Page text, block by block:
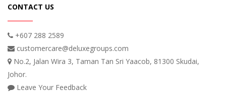
CONTACT US
+607 288 2589
customercare@deluxegroups.com
No.2, Jalan Wira 3, Taman Tan Sri Yaacob, 81300 Skudai,
Johor.
Leave Your Feedback